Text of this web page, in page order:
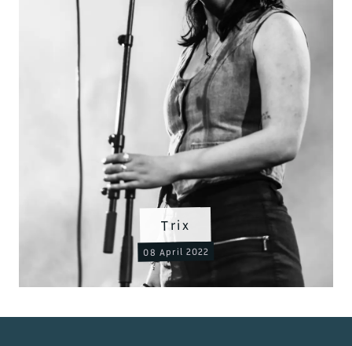
Trix
08 April 2022